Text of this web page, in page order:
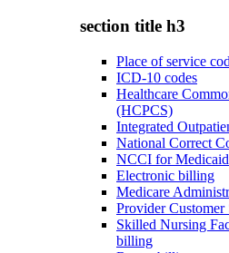
section title h3
Place of service
ICD-10 codes
Healthcare
(HCPCS)
Integrated
National Correct
NCCI for Medicaid
Electronic billing
Medicare
Provider Customer
Skilled Nursing
billing